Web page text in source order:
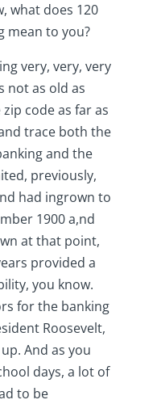
what does 120
mean to you?
very, very, very
not as old as
code as far as
trace both the
and the
previously,
had ingrown to
1900 a,nd
at that point,
provided a
you know.
for the banking
Roosevelt,
And as you
days, a lot of
to be